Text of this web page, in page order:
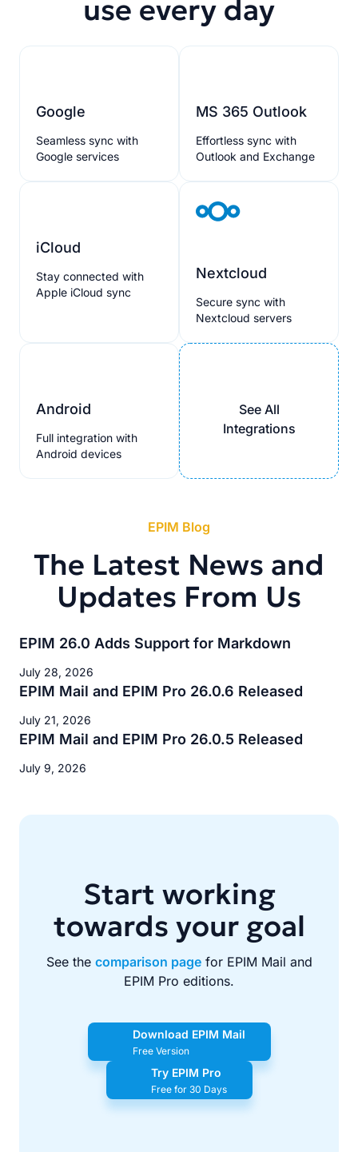
use every day
Google
Seamless sync with
Google services
MS 365 Outlook
Effortless sync with
Outlook and Exchange
iCloud
Stay connected with
Apple iCloud sync
Nextcloud
Secure sync with
Nextcloud servers
Android
Full integration with
Android devices
See All
Integrations
EPIM Blog
The Latest News and
Updates From Us
EPIM 26.0 Adds Support for Markdown
July 28, 2026
EPIM Mail and EPIM Pro 26.0.6 Released
July 21, 2026
EPIM Mail and EPIM Pro 26.0.5 Released
July 9, 2026
Start working
towards your goal
See the comparison pagefor EPIM Mail and
EPIM Pro editions.
Download EPIM Mail
Free Version
Try EPIM Pro
Free for 30 Days